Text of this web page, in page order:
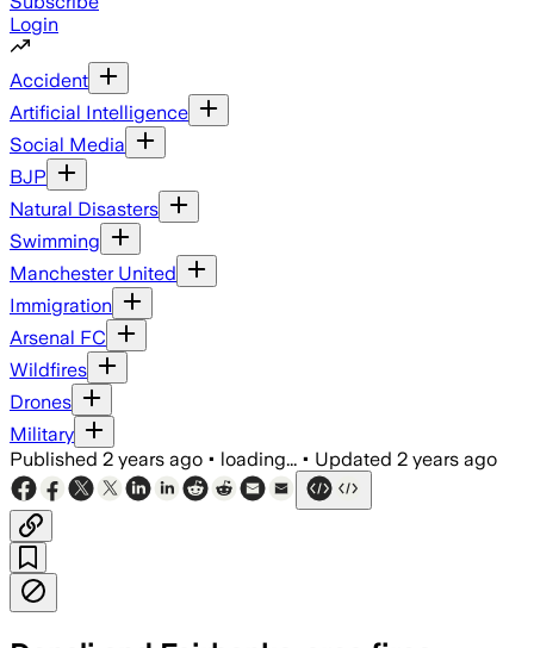
Login
Accident
Artificial Intelligence
Social Media
BJP
Natural Disasters
Swimming
Manchester United
Immigration
Arsenal FC
Wildfires
Drones
Military
Published 2 years ago • loading... • Updated 2 years ago